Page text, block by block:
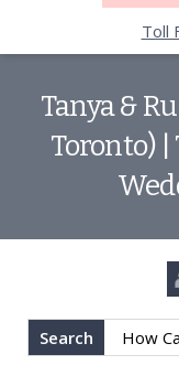
Toll
Tanya &
Toronto)
Search